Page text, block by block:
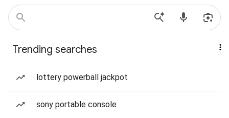
Trending searches
lottery powerball jackpot
sony portable console